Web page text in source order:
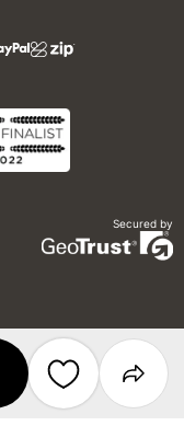
Secured by